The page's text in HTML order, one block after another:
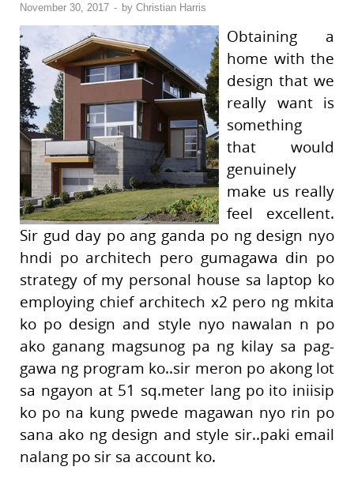
November 30, 2017 - by Christian Harris
Obtaining a
home with the
design that we
really want is
something
that would
genuinely
make us really
feel excellent.
Sir gud day po ang ganda po ng design nyo
hndi po architech pero gumagawa din po
strategy of my personal house sa laptop ko
employing chief architech x2 pero ng mkita
ko po design and style nyo nawalan n po
ako ganang magsunog pa ng kilay sa pag-
gawa ng program ko..sir meron po akong lot
sa ngayon at 51 sq.meter lang po ito iniisip
ko po na kung pwede magawan nyo rin po
sana ako ng design and style sir..paki email
nalang po sir sa account ko.